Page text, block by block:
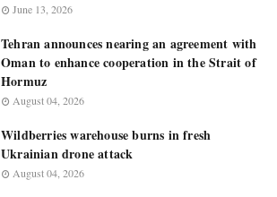
June 13, 2026
Tehran announces nearing an agreement with
Oman to enhance cooperation in the Strait of
Hormuz
August 04, 2026
Wildberries warehouse burns in fresh
Ukrainian drone attack
August 04, 2026